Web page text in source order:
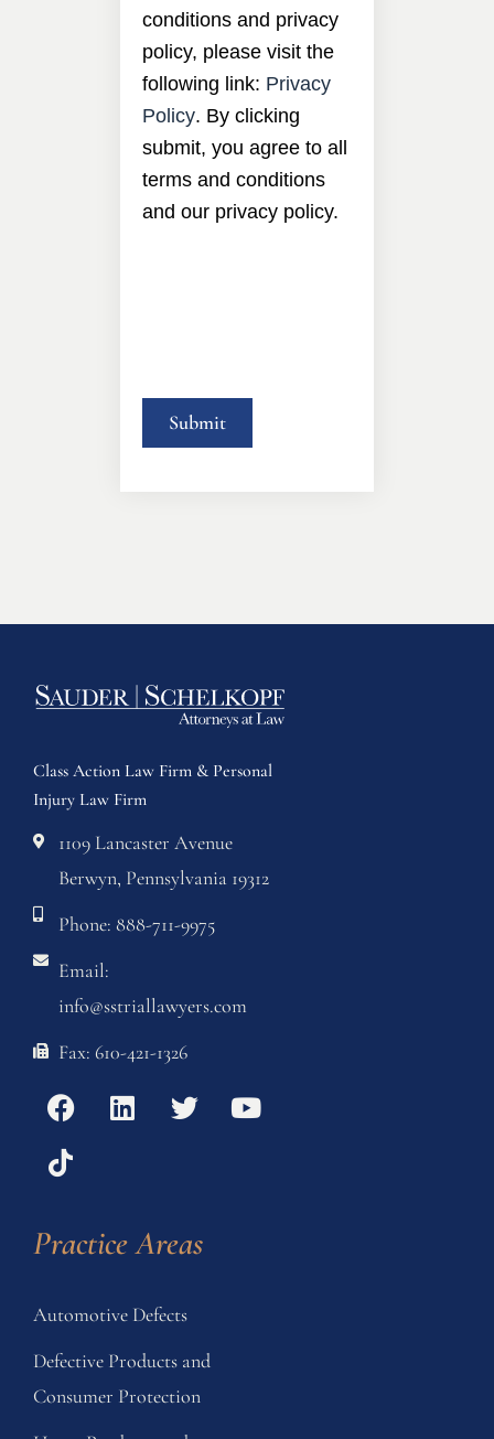
conditions and privacy
policy, please visit the
following link: Privacy
Policy. By clicking
submit, you agree to all
terms and conditions
and our privacy policy.
Class Action Law Firm & Personal
Injury Law Firm
1109 Lancaster Avenue
Berwyn, Pennsylvania 19312
Phone: 888-711-9975
Email:
info@sstriallawyers.com
Fax: 610-421-1326
Practice Areas
Automotive Defects
Defective Products and
Consumer Protection